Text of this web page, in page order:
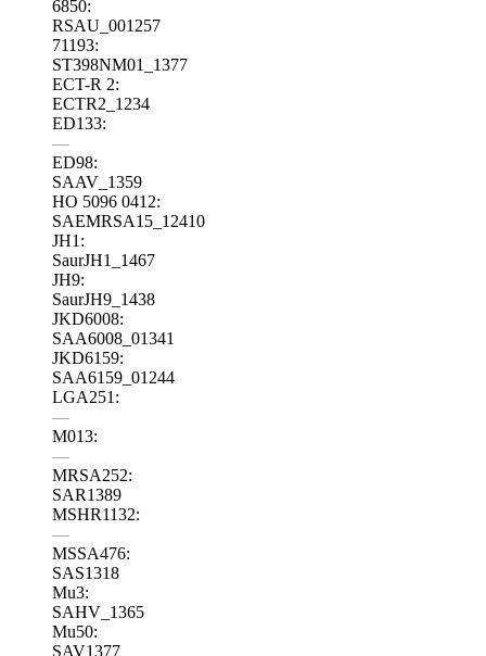
6850:
RSAU_001257
71193:
ST398NM01_1377
ECT-R 2:
ECTR2_1234
ED133:
—
ED98:
SAAV_1359
HO 5096 0412:
SAEMRSA15_12410
JH1:
SaurJH1_1467
JH9:
SaurJH9_1438
JKD6008:
SAA6008_01341
JKD6159:
SAA6159_01244
LGA251:
—
M013:
—
MRSA252:
SAR1389
MSHR1132:
—
MSSA476:
SAS1318
Mu3:
SAHV_1365
Mu50:
SAV1377